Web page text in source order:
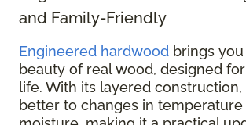
and Family-Friendly
Engineered hardwood brings
beauty of real wood, designed
life. With its layered
better to changes in temperature